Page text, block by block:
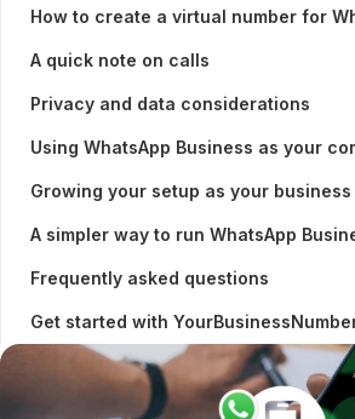
How to create a virtual number for
A quick note on calls
Privacy and data considerations
Using WhatsApp Business as your
Growing your setup as your
A simpler way to run WhatsApp
Frequently asked questions
Get started with